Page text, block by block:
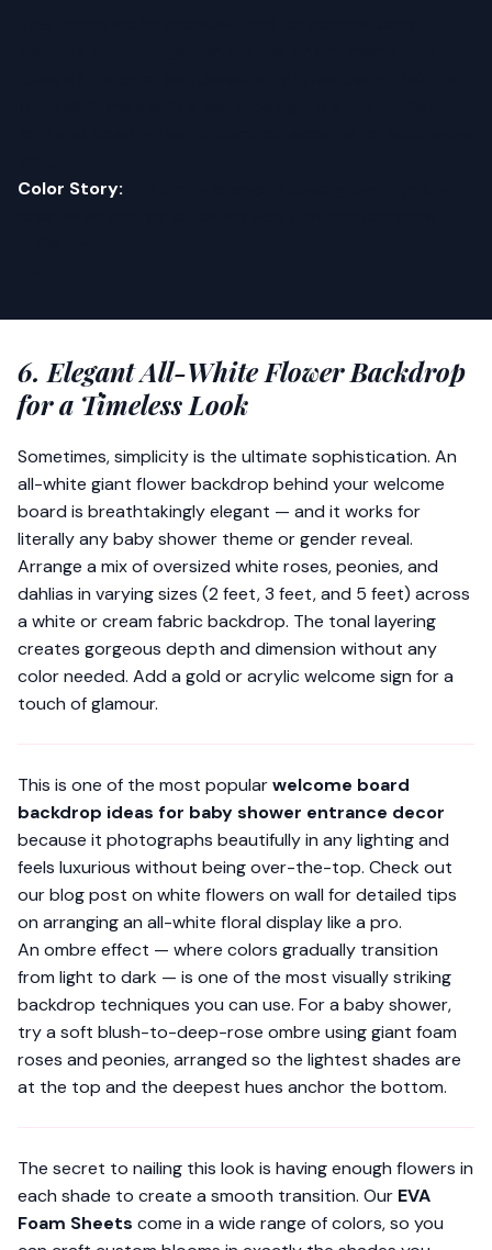
Color Story:
6. Elegant All-White Flower Backdrop
for a Timeless Look
Sometimes, simplicity is the ultimate sophistication. An
all-white giant flower backdrop behind your welcome
board is breathtakingly elegant — and it works for
literallyanybaby shower theme or gender reveal.
Arrange a mix of oversized white roses, peonies, and
dahlias in varying sizes (2 feet, 3 feet, and 5 feet) across
a white or cream fabric backdrop. The tonal layering
creates gorgeous depth and dimension without any
color needed. Add a gold or acrylic welcome sign for a
touch of glamour.
This is one of the most popularwelcome board
backdrop ideas for baby shower entrance decor
because it photographs beautifully in any lighting and
feels luxurious without being over-the-top. Check out
our blog post on white flowers on wall for detailed tips
on arranging an all-white floral display like a pro.
An ombre effect — where colors gradually transition
from light to dark — is one of the most visually striking
backdrop techniques you can use. For a baby shower,
try a soft blush-to-deep-rose ombre using giant foam
roses and peonies, arranged so the lightest shades are
at the top and the deepest hues anchor the bottom.
The secret to nailing this look is having enough flowers in
each shade to create a smooth transition. Our EVA
Foam Sheets come in a wide range of colors, so you